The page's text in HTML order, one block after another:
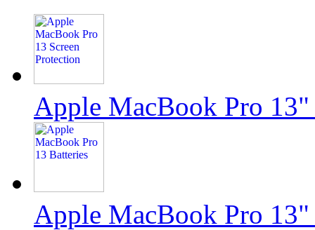
Apple MacBook Pro 13"
Apple MacBook Pro